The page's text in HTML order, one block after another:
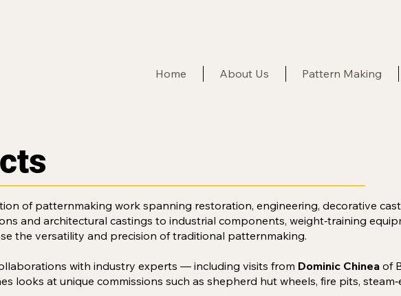
Home About Us Pattern Making
of patternmaking work spanning restoration, engineering, decorative
and architectural castings to industrial components, weight‑training
the versatility and precision of traditional patternmaking.
with industry experts — including visits from Dominic Chinea of
looks at unique commissions such as shepherd hut wheels, fire pits,